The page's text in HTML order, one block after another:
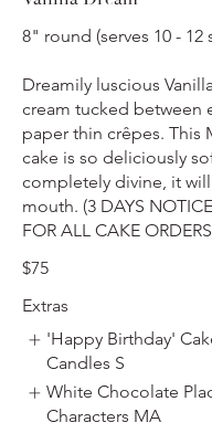
8" round (serves 10 - 12
Dreamily luscious
cream tucked between
paper thin crêpes. This
cake is so deliciously
completely divine, it
mouth. (3 DAYS
FOR ALL CAKE
$75
Extras
'Happy Birthday'
Candles S
White Chocolate
Characters MA